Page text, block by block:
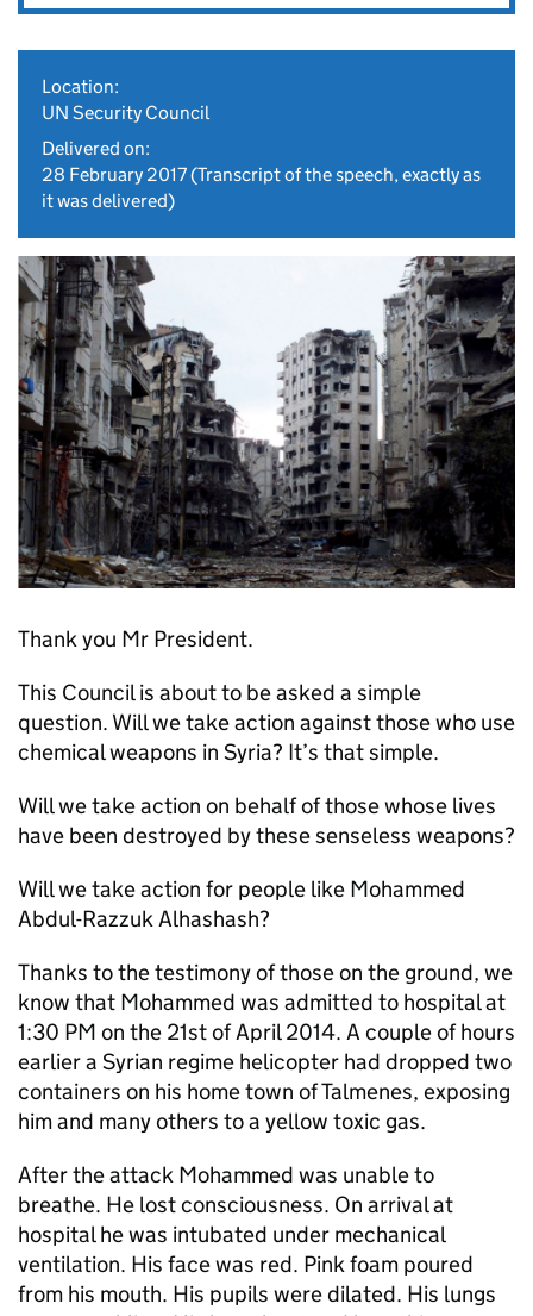
Location:
UN Security Council
Delivered on:
28 February 2017(Transcript of the speech, exactly as
it was delivered)
Thank you Mr President.
This Council is about to be asked a simple
question. Will we take action against those who use
chemical weapons in Syria? It’s that simple.
Will we take action on behalf of those whose lives
have been destroyed by these senseless weapons?
Will we take action for people like Mohammed
Abdul-Razzuk Alhashash?
Thanks to the testimony of those on the ground, we
know that Mohammed was admitted to hospital at
1:30 PM on the 21st of April 2014. A couple of hours
earlier a Syrian regime helicopter had dropped two
containers on his home town of Talmenes, exposing
him and many others to a yellow toxic gas.
After the attack Mohammed was unable to
breathe. He lost consciousness. On arrival at
hospital he was intubated under mechanical
ventilation. His face was red. Pink foam poured
from his mouth. His pupils were dilated. His lungs